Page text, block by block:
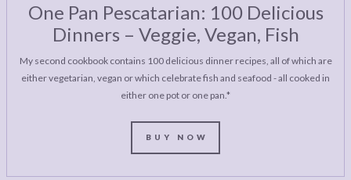
One Pan Pescatarian: 100 Delicious
Dinners – Veggie, Vegan, Fish
My second cookbook contains 100 delicious dinner recipes, all of which are
either vegetarian, vegan or which celebrate fish and seafood - all cooked in
either one pot or one pan.*
BUY NOW